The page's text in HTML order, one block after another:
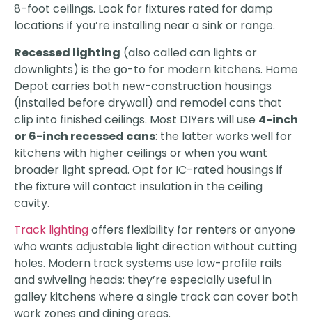
8-foot ceilings. Look for fixtures rated for damp
locations if you’re installing near a sink or range.
Recessed lighting (also called can lights or
downlights) is the go-to for modern kitchens. Home
Depot carries both new-construction housings
(installed before drywall) and remodel cans that
clip into finished ceilings. Most DIYers will use 4-inch
or 6-inch recessed cans: the latter works well for
kitchens with higher ceilings or when you want
broader light spread. Opt for IC-rated housings if
the fixture will contact insulation in the ceiling
cavity.
Track lightingoffers flexibility for renters or anyone
who wants adjustable light direction without cutting
holes. Modern track systems use low-profile rails
and swiveling heads: they’re especially useful in
galley kitchens where a single track can cover both
work zones and dining areas.